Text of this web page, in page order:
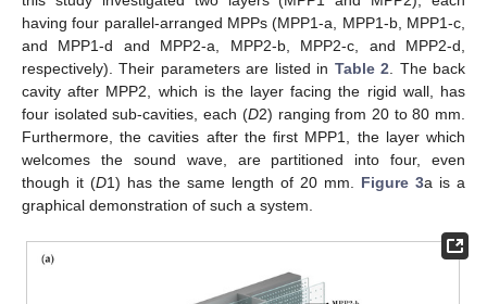
having four parallel-arranged MPPs (MPP1-a, MPP1-b, MPP1-c,
and MPP1-d and MPP2-a, MPP2-b, MPP2-c, and MPP2-d,
respectively). Their parameters are listed in Table 2 . The back
cavity after MPP2, which is the layer facing the rigid wall, has
four isolated sub-cavities, each (D2) ranging from 20 to 80 mm.
Furthermore, the cavities after the first MPP1, the layer which
welcomes the sound wave, are partitioned into four, even
though it (D1) has the same length of 20 mm. Figure 3a is a
graphical demonstration of such a system.